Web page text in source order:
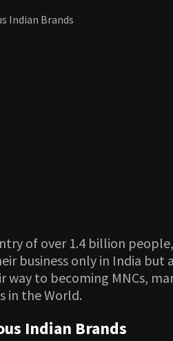
of over 1.4 billion
business only in India
way to becoming MNCs,
in the World.
Indian Brands